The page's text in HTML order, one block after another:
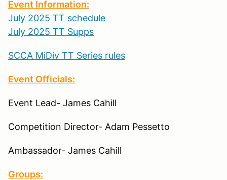
Event Information:
July 2025 TT schedule
July 2025 TT Supps
SCCA MiDiv TT Series rules
Event Officials:
Event Lead- James Cahill
Competition Director- Adam Pessetto
Ambassador- James Cahill
Groups: